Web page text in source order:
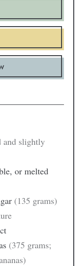
and slightly
or melted
(135 grams)
(375 grams;